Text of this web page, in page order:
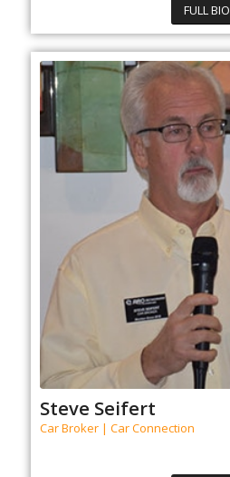
FULL BIO
Steve Seifert
Car Broker | Car Connection